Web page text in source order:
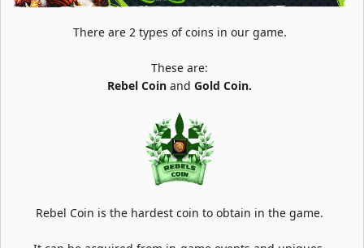
There are 2 types of coins in our game.
These are:
Rebel Coin and Gold Coin.
Rebel Coin is the hardest coin to obtain in the game.